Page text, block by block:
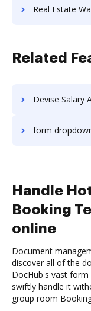
Real Estate
Related
Devise Salary
form
Handle
Booking
online
Document
discover all of the
DocHub's vast form
swiftly handle it
group room